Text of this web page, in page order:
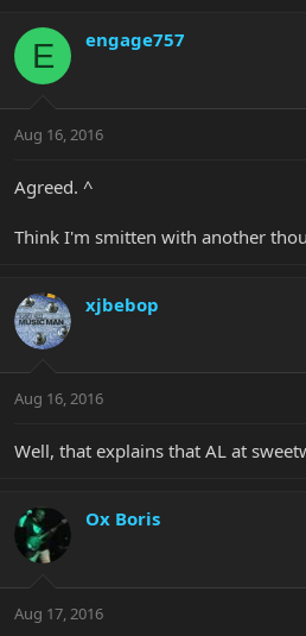
E engage757
Aug 16, 2016
Agreed. ^
Think I'm smitten with another
xjbebop
Aug 16, 2016
Well, that explains that AL at
Ox Boris
Aug 17, 2016